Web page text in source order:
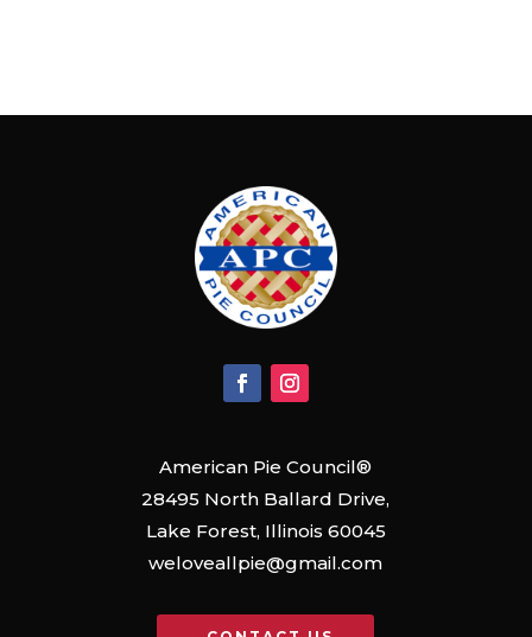
American Pie Council®
28495 North Ballard Drive,
Lake Forest, Illinois 60045
weloveallpie@gmail.com